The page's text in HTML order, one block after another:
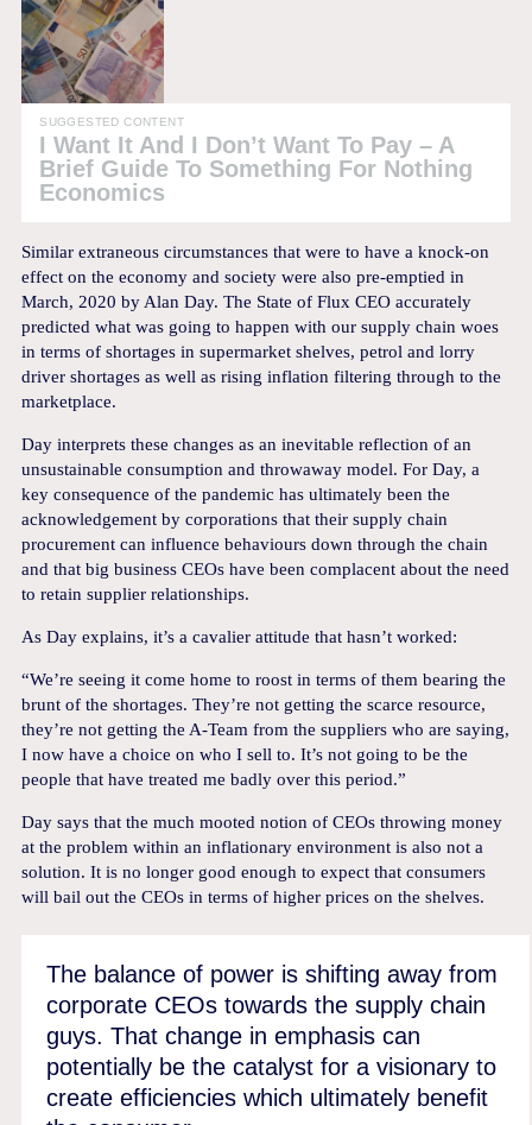
SUGGESTED CONTENT
I Want It And I Don’t Want To Pay – A
Brief Guide To Something For Nothing
Economics
Similar extraneous circumstances that were to have a knock-on
effect on the economy and society were also pre-emptied in
March, 2020 by Alan Day. The State of Flux CEO accurately
predicted what was going to happen with our supply chain woes
in terms of shortages in supermarket shelves, petrol and lorry
driver shortages as well as rising inflation filtering through to the
marketplace.
Day interprets these changes as an inevitable reflection of an
unsustainable consumption and throwaway model. For Day, a
key consequence of the pandemic has ultimately been the
acknowledgement by corporations that their supply chain
procurement can influence behaviours down through the chain
and that big business CEOs have been complacent about the need
to retain supplier relationships.
As Day explains, it’s a cavalier attitude that hasn’t worked:
“We’re seeing it come home to roost in terms of them bearing the
brunt of the shortages. They’re not getting the scarce resource,
they’re not getting the A-Team from the suppliers who are saying,
I now have a choice on who I sell to. It’s not going to be the
people that have treated me badly over this period.”
Day says that the much mooted notion of CEOs throwing money
at the problem within an inflationary environment is also not a
solution. It is no longer good enough to expect that consumers
will bail out the CEOs in terms of higher prices on the shelves.
The balance of power is shifting away from
corporate CEOs towards the supply chain
guys. That change in emphasis can
potentially be the catalyst for a visionary to
create efficiencies which ultimately benefit